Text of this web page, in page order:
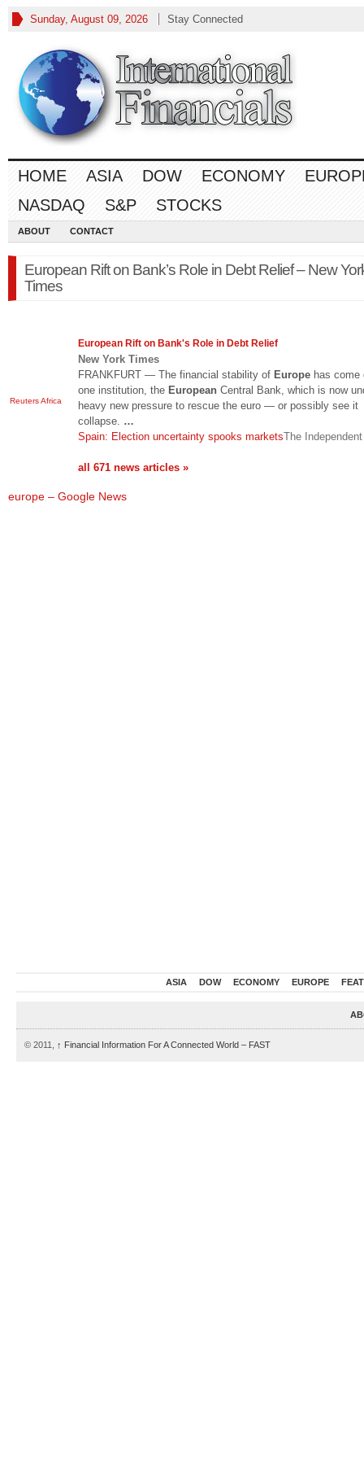
Sunday, August 09, 2026 Stay Connected
HOME ASIA DOW ECONOMY
NASDAQ
S&P STOCKS
ABOUT CONTACT
European Rift on Bank’s Role in Debt Relief – New
Times
Reuters Africa
European Rift on Bank's Role in Debt Relief
New York Times
FRANKFURT — The financial stability of Europe has come
one institution, the European Central Bank, which is now
heavy new pressure to rescue the euro — or possibly see it
collapse. …
Spain: Election uncertainty spooks marketsThe Independent
all 671 news articles »
europe – Google News
ASIA DOW ECONOMY EUROPE
© 2011, ↑ Financial Information For A Connected World – FAST